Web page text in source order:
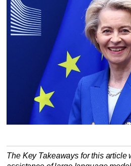
The Key Takeaways for this article